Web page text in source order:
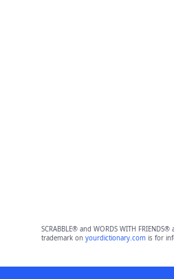
SCRABBLE® and WORDS WITH
trademark on yourdictionary.comis for